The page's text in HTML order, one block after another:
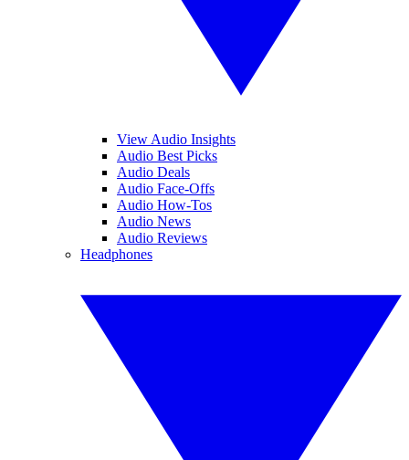
View Audio Insights
Audio Best Picks
Audio Deals
Audio Face-Offs
Audio How-Tos
Audio News
Audio Reviews
Headphones